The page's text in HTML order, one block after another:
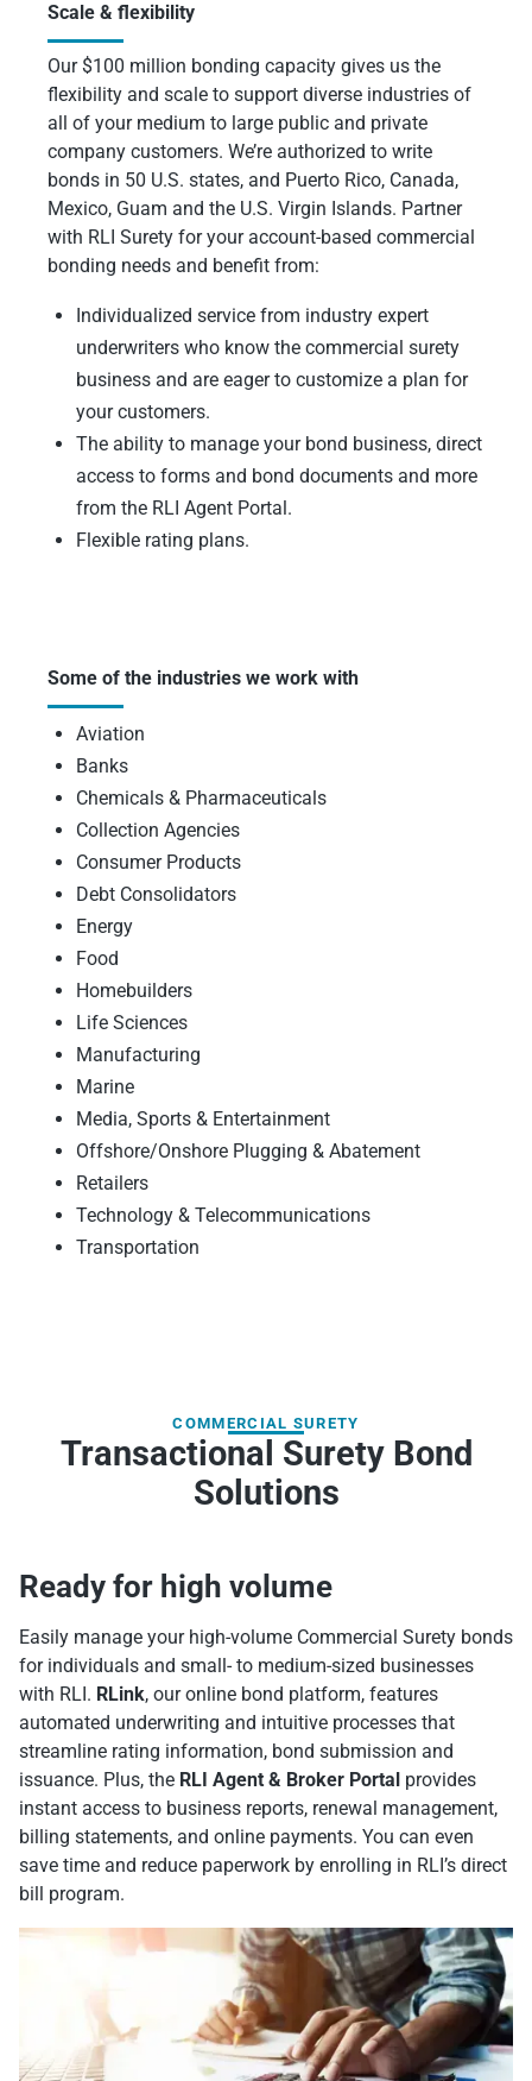
Scale & flexibility
Our $100 million bonding capacity gives us the
flexibility and scale to support diverse industries of
all of your medium to large public and private
company customers. We’re authorized to write
bonds in 50 U.S. states, and Puerto Rico, Canada,
Mexico, Guam and the U.S. Virgin Islands. Partner
with RLI Surety for your account-based commercial
bonding needs and benefit from:
Individualized service from industry expert
underwriters who know the commercial surety
business and are eager to customize a plan for
your customers.
The ability to manage your bond business, direct
access to forms and bond documents and more
from the RLI Agent Portal.
Flexible rating plans.
Some of the industries we work with
Aviation
Banks
Chemicals & Pharmaceuticals
Collection Agencies
Consumer Products
Debt Consolidators
Energy
Food
Homebuilders
Life Sciences
Manufacturing
Marine
Media, Sports & Entertainment
Offshore/Onshore Plugging & Abatement
Retailers
Technology & Telecommunications
Transportation
COMMERCIAL SURETY
Transactional Surety Bond
Solutions
Ready for high volume
Easily manage your high-volume Commercial Surety bonds
for individuals and small- to medium-sized businesses
with RLI. RLink, our online bond platform, features
automated underwriting and intuitive processes that
streamline rating information, bond submission and
issuance. Plus, the RLI Agent & Broker Portal provides
instant access to business reports, renewal management,
billing statements, and online payments. You can even
save time and reduce paperwork by enrolling in RLI’s direct
bill program.